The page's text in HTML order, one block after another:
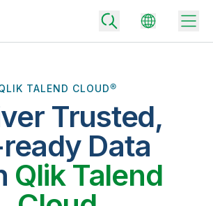
real business outcomes
TALEND CLOUD®
Trusted,
Data
Qlik Talend